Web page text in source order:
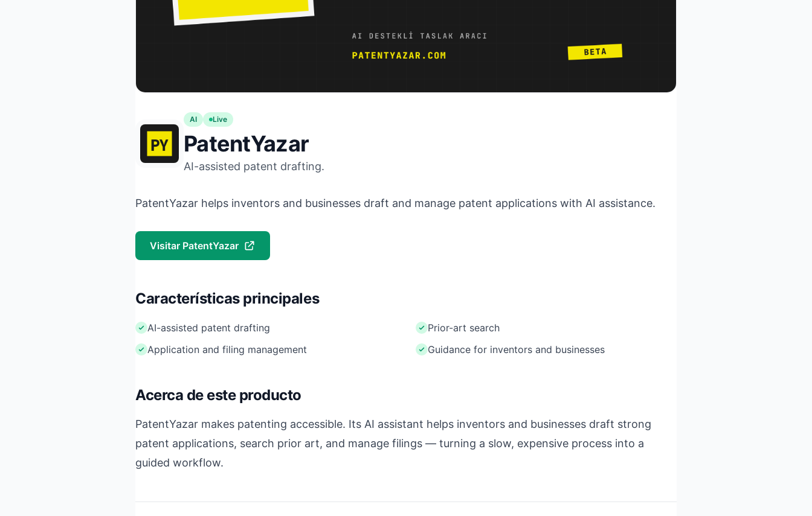
AI Live
PatentYazar
AI-assisted patent drafting.
PatentYazar helps inventors and businesses draft and manage patent applications with AI assistance.
Visitar PatentYazar
Características principales
AI-assisted patent drafting
Prior-art search
Application and filing management
Guidance for inventors and businesses
Acerca de este producto
PatentYazar makes patenting accessible. Its AI assistant helps inventors and businesses draft strong
patent applications, search prior art, and manage filings — turning a slow, expensive process into a
guided workflow.